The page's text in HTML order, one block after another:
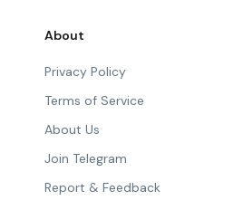
About
Privacy Policy
Terms of Service
About Us
Join Telegram
Report & Feedback